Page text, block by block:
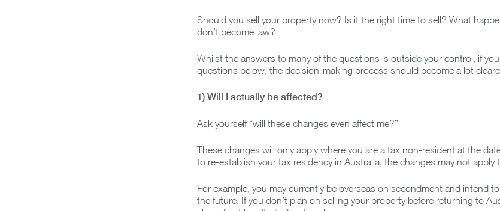
Should you sell your property now? Is it the right time to sell? What
don’t become law?
Whilst the answers to many of the questions is outside your control, if
questions below, the decision-making process should become a lot
1) Will I actually be affected?
Ask yourself “will these changes even affect me?”
These changes will only apply where you are a tax non-resident at the
to re-establish your tax residency in Australia, the changes may not apply
For example, you may currently be overseas on secondment and intend
the future. If you don’t plan on selling your property before returning to